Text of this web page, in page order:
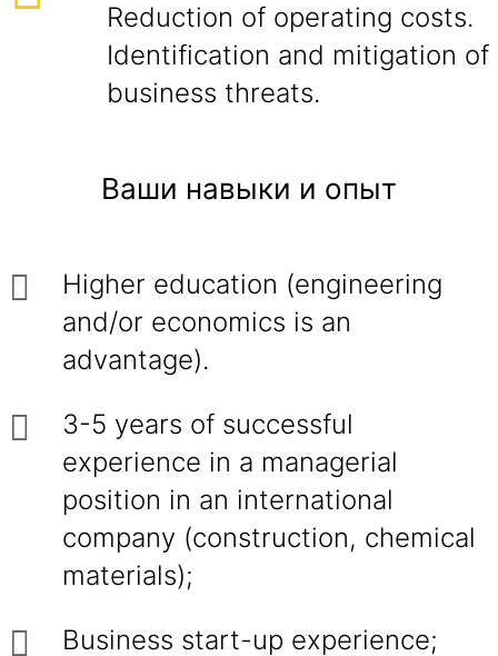
Reduction of operating costs.
Identification and mitigation of
business threats.
Ваши навыки и опыт
Higher education (engineering
and/or economics is an
advantage).
3-5 years of successful
experience in a managerial
position in an international
company (construction, chemical
materials);
Business start-up experience;